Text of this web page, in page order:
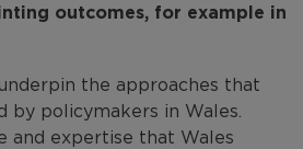
outcomes, for example in
the approaches that
by policymakers in Wales.
and expertise that Wales